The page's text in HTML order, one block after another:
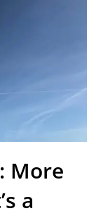
More
a